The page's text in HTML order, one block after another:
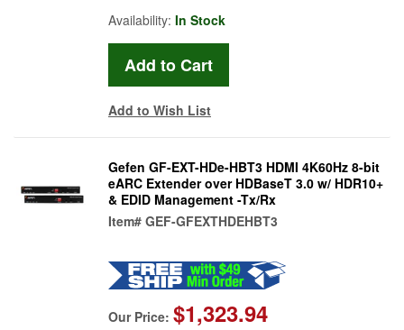
Availability: In Stock
Add to Wish List
Gefen GF-EXT-HDe-HBT3 HDMI 4K60Hz 8-bit
eARC Extender over HDBaseT 3.0 w/ HDR10+
& EDID Management -Tx/Rx
Item# GEF-GFEXTHDEHBT3
Our Price: $1,323.94